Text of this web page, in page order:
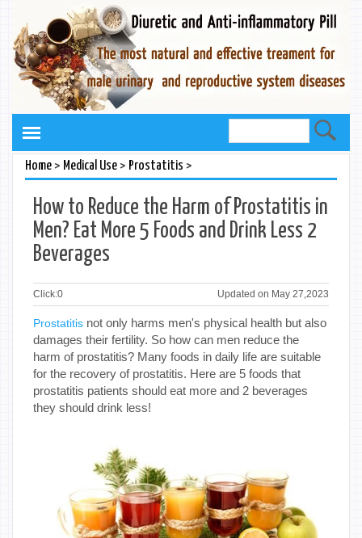
Home> Medical Use> Prostatitis >
How to Reduce the Harm of Prostatitis in
Men? Eat More 5 Foods and Drink Less 2
Beverages
Click:0 Updated on May 27,2023
Prostatitis not only harms men's physical health but also
damages their fertility. So how can men reduce the
harm of prostatitis? Many foods in daily life are suitable
for the recovery of prostatitis. Here are 5 foods that
prostatitis patients should eat more and 2 beverages
they should drink less!